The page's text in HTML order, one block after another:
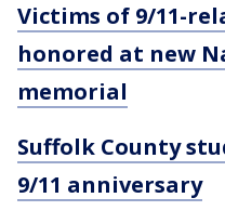
Victims of 9/11-
honored at new
memorial
Suffolk County
9/11 anniversary